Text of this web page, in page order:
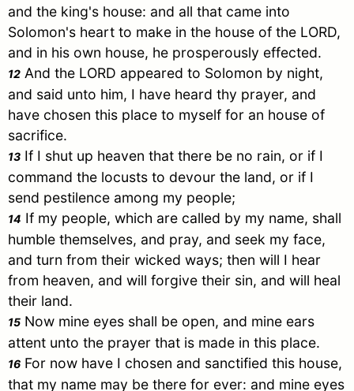
and the king's house: and all that came into
Solomon's heart to make in the house of the LORD,
and in his own house, he prosperously effected.
12 And the LORD appeared to Solomon by night,
and said unto him, I have heard thy prayer, and
have chosen this place to myself for an house of
sacrifice.
13 If I shut up heaven that there be no rain, or if I
command the locusts to devour the land, or if I
send pestilence among my people;
14 If my people, which are called by my name, shall
humble themselves, and pray, and seek my face,
and turn from their wicked ways; then will I hear
from heaven, and will forgive their sin, and will heal
their land.
15 Now mine eyes shall be open, and mine ears
attent unto the prayer that is made in this place.
16 For now have I chosen and sanctified this house,
that my name may be there for ever: and mine eyes